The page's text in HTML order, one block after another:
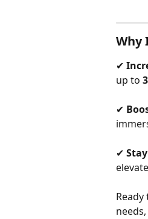
Why
✔
up to
✔
✔